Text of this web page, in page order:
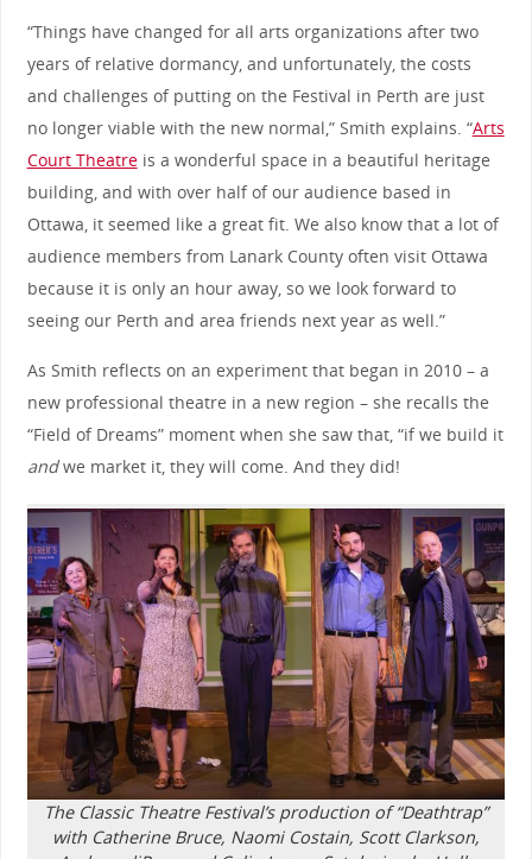
“Things have changed for all arts organizations after two
years of relative dormancy, and unfortunately, the costs
and challenges of putting on the Festival in Perth are just
no longer viable with the new normal,” Smith explains. “Arts
Court Theatreis a wonderful space in a beautiful heritage
building, and with over half of our audience based in
Ottawa, it seemed like a great fit. We also know that a lot of
audience members from Lanark County often visit Ottawa
because it is only an hour away, so we look forward to
seeing our Perth and area friends next year as well.”
As Smith reflects on an experiment that began in 2010 – a
new professional theatre in a new region – she recalls the
“Field of Dreams” moment when she saw that, “if we build it
andwe market it, they will come. And they did!
The Classic Theatre Festival’s production of “Deathtrap”
with Catherine Bruce, Naomi Costain, Scott Clarkson,